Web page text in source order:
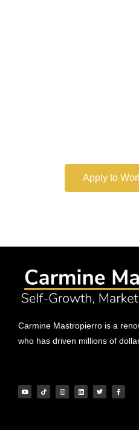
Apply to
Carmine Mastropierro is a
who has driven millions of